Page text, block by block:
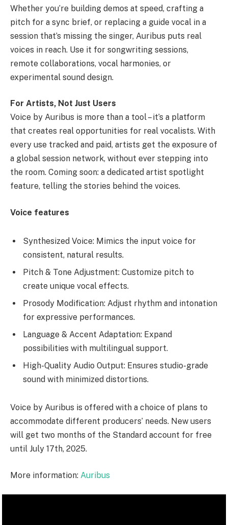
Whether you’re building demos at speed, crafting a
pitch for a sync brief, or replacing a guide vocal in a
session that’s missing the singer, Auribus puts real
voices in reach. Use it for songwriting sessions,
remote collaborations, vocal harmonies, or
experimental sound design.
For Artists, Not Just Users
Voice by Auribus is more than a tool – it’s a platform
that creates real opportunities for real vocalists. With
every use tracked and paid, artists get the exposure of
a global session network, without ever stepping into
the room. Coming soon: a dedicated artist spotlight
feature, telling the stories behind the voices.
Voice features
Synthesized Voice: Mimics the input voice for
consistent, natural results.
Pitch & Tone Adjustment: Customize pitch to
create unique vocal effects.
Prosody Modification: Adjust rhythm and intonation
for expressive performances.
Language & Accent Adaptation: Expand
possibilities with multilingual support.
High-Quality Audio Output: Ensures studio-grade
sound with minimized distortions.
Voice by Auribus is offered with a choice of plans to
accommodate different producers’ needs. New users
will get two months of the Standard account for free
until July 17th, 2025.
More information: Auribus